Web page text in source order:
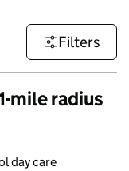
Filters
mile radius
day care